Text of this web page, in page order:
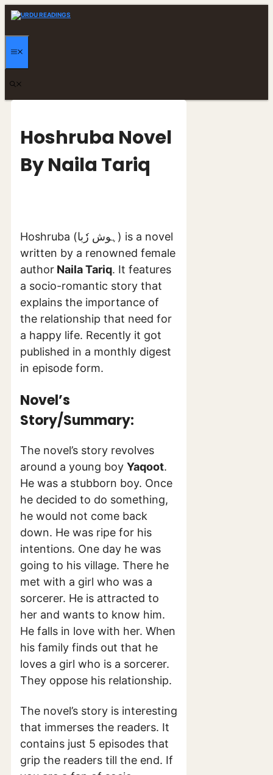
Skip
Hoshruba Novel
By Naila Tariq
Hoshruba (ہوش رٗبا) is a novel
written by a renowned female
author Naila Tariq. It features
a socio-romantic story that
explains the importance of
the relationship that need for
a happy life. Recently it got
published in a monthly digest
in episode form.
Novel’s
Story/Summary:
The novel’s story revolves
around a young boy Yaqoot.
He was a stubborn boy. Once
he decided to do something,
he would not come back
down. He was ripe for his
intentions. One day he was
going to his village. There he
met with a girl who was a
sorcerer. He is attracted to
her and wants to know him.
He falls in love with her. When
his family finds out that he
loves a girl who is a sorcerer.
They oppose his relationship.
The novel’s story is interesting
that immerses the readers. It
contains just 5 episodes that
grip the readers till the end. If